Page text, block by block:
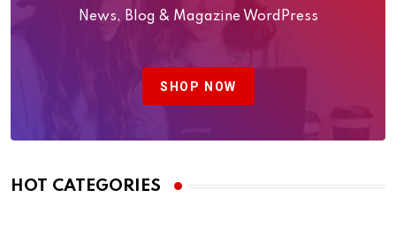
News, Blog & Magazine WordPress
SHOP NOW
HOT CATEGORIES